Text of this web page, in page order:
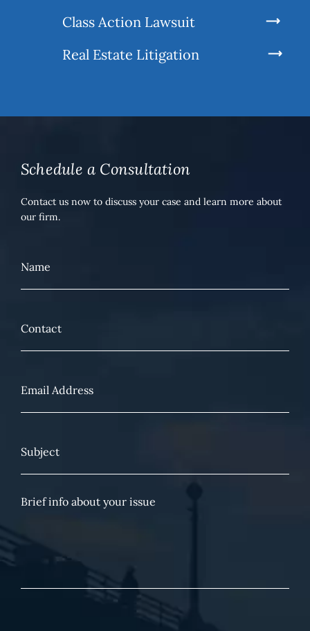
Class Action Lawsuit
Real Estate Litigation
Schedule a Consultation
Contact us now to discuss your case and learn more about
our firm.